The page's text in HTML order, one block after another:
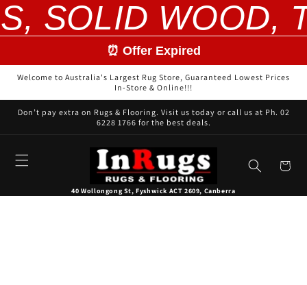
SOLID WOOD,
Skip to
content
⏰ Offer Expired
Welcome to Australia's Largest Rug Store, Guaranteed Lowest Prices
In-Store & Online!!!
Don’t pay extra on Rugs & Flooring. Visit us today or call us at Ph. 02
6228 1766 for the best deals.
40 Wollongong St, Fyshwick ACT 2609, Canberra
Cart